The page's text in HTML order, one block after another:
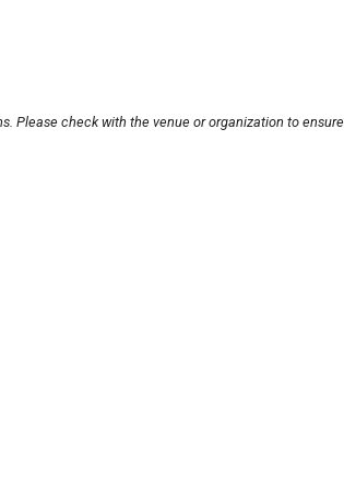
Please check with the venue or organization to ensure